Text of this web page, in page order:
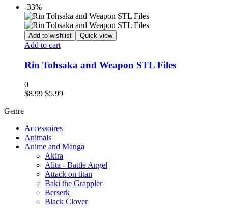
-33%
Add to wishlist Quick view
Add to cart
Rin Tohsaka and Weapon STL Files
0
$8.99 Original
$5.99Current
Genre
Accessoires
Animals
Anime and Manga
Akira
Alita - Battle Angel
Attack on titan
Baki the Grappler
Berserk
Black Clover